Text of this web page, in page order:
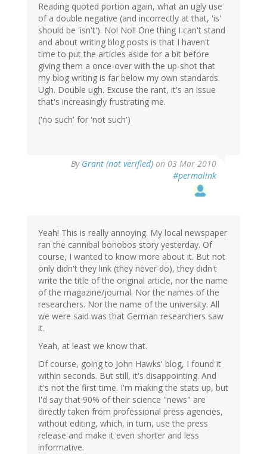
Reading quoted portion again, what an ugly use
of a double negative (and incorrectly at that, 'is'
should be 'isn't'). No! No!! One thing I can't stand
and about writing blog posts is that I haven't
time to put the articles aside for a bit before
giving them a once-over with the up-shot that
my blog writing is far below my own standards.
Ugh. Double ugh. Excuse the rant, it's an issue
that's increasingly frustrating me.
('no such' for 'not such')
By Grant (not verified) on 03 Mar 2010
#permalink
Yeah! This is really annoying. My local newspaper
ran the cannibal bonobos story yesterday. Of
course, I wanted to know more about it. But not
only didn't they link (they never do), they didn't
write the title of the original article, nor the name
of the magazine/journal. Nor the names of the
researchers. Nor the name of the university. All
we were said was that German researchers saw
it.
Yeah, at least we know that.
Of course, going to John Hawks' blog, I found it
within seconds. But still, it's disappointing. And
it's not the first time. I'm making the stats up, but
I'd say that 90% of their science "news" are
directly taken from professional press agencies,
without editing, which, in turn, use the press
release and make it even shorter and less
informative.